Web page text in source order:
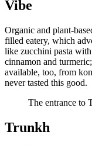
Vibe
Organic and plant-
filled eatery, which
like zucchini pasta
cinnamon and
available, too, from
never tasted this good.
The entrance to
Trunkh